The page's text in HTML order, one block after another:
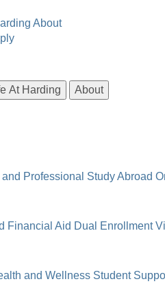
About
At Harding About
Professional Study Abroad
Financial Aid Dual Enrollment
and Wellness Student